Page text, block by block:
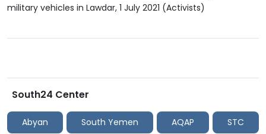
military vehicles in Lawdar, 1 July 2021 (Activists)
South24 Center
Abyan South Yemen AQAP STC